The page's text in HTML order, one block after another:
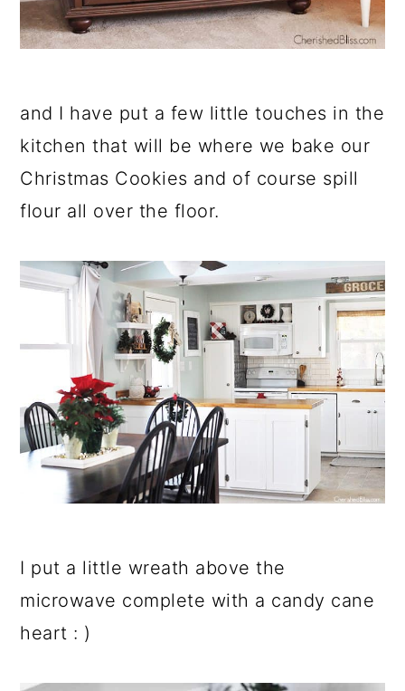
and I have put a few little touches in the
kitchen that will be where we bake our
Christmas Cookies and of course spill
flour all over the floor.
I put a little wreath above the
microwave complete with a candy cane
heart : )